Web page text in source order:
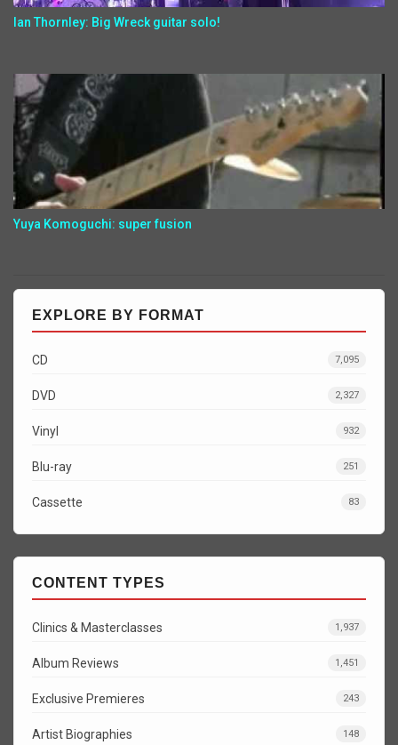
Ian Thornley: Big Wreck guitar solo!
Yuya Komoguchi: super fusion
EXPLORE BY FORMAT
CD 7,095
DVD 2,327
Vinyl 932
Blu-ray 251
Cassette 83
CONTENT TYPES
Clinics & Masterclasses 1,937
Album Reviews 1,451
Exclusive Premieres 243
Artist Biographies 148